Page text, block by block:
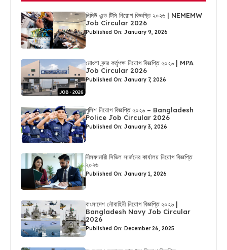
নিমিউ এন্ড টিসি নিয়োগ বিজ্ঞপ্তি ২০২৬ | NEMEMW
Job Circular 2026
Published On: January 9, 2026
মোংলা বন্দর কর্তৃপক্ষ নিয়োগ বিজ্ঞপ্তি ২০২৬ | MPA
Job Circular 2026
Published On: January 7, 2026
পুলিশ নিয়োগ বিজ্ঞপ্তি ২০২৬ – Bangladesh
Police Job Circular 2026
Published On: January 3, 2026
নীলফামারী সিভিল সার্জনের কার্যালয় নিয়োগ বিজ্ঞপ্তি
২০২৬
Published On: January 1, 2026
বাংলাদেশ নৌবাহিনী নিয়োগ বিজ্ঞপ্তি ২০২৬ |
Bangladesh Navy Job Circular
2026
Published On: December 26, 2025